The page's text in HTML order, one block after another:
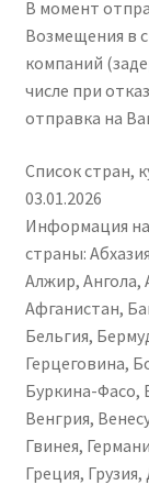
В момент
Возмещения в
компаний
числе при
отправка на
Список стран,
03.01.2026
Информация на
страны:
Алжир, Ангола,
Афганистан,
Бельгия,
Герцеговина,
Буркина-Фасо,
Венгрия,
Гвинея,
Греция,